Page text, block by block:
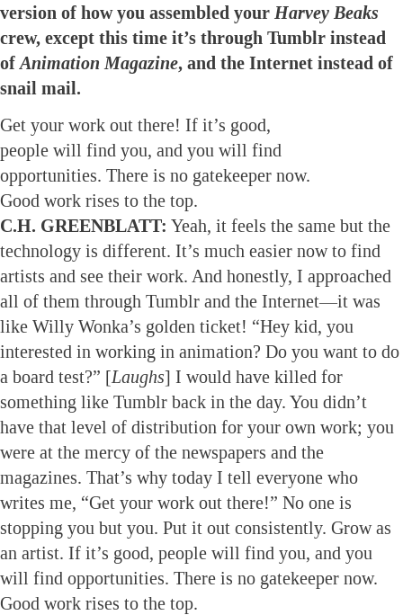
version of how you assembled your Harvey Beaks
crew, except this time it’s through Tumblr instead
of Animation Magazine, and the Internet instead of
snail mail.
Get your work out there! If it’s good,
people will find you, and you will find
opportunities. There is no gatekeeper now.
Good work rises to the top.
C.H. GREENBLATT: Yeah, it feels the same but the
technology is different. It’s much easier now to find
artists and see their work. And honestly, I approached
all of them through Tumblr and the Internet—it was
like Willy Wonka’s golden ticket! “Hey kid, you
interested in working in animation? Do you want to do
a board test?” [Laughs] I would have killed for
something like Tumblr back in the day. You didn’t
have that level of distribution for your own work; you
were at the mercy of the newspapers and the
magazines. That’s why today I tell everyone who
writes me, “Get your work out there!” No one is
stopping you but you. Put it out consistently. Grow as
an artist. If it’s good, people will find you, and you
will find opportunities. There is no gatekeeper now.
Good work rises to the top.